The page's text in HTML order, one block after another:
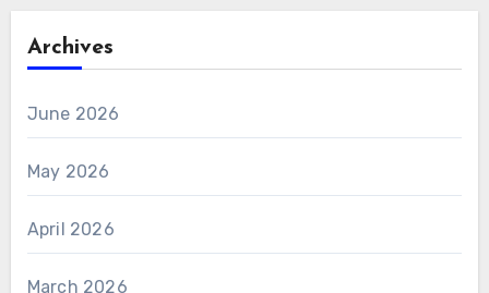
Archives
June 2026
May 2026
April 2026
March 2026